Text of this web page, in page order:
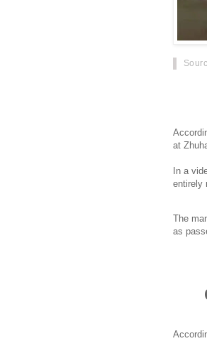
at
In a
entirely
The
as